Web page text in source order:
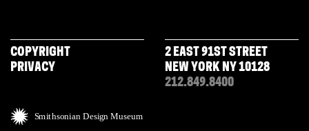
COPYRIGHT
PRIVACY
2 EAST 91ST STREET
NEW YORK NY 10128
212.849.8400